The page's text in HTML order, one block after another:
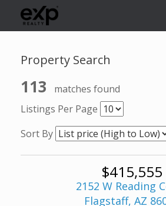
Property Search
113
matches found
Listings Per Page
Sort By
$415,555
2152 W Reading
Flagstaff, AZ